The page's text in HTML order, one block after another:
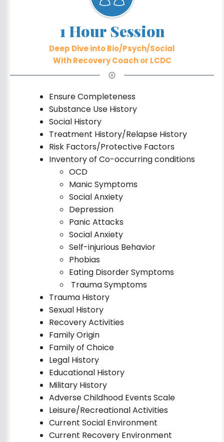
1 Hour Session
Deep Dive into Bio/Psych/Social
With Recovery Coach or LCDC
Ensure Completeness
Substance Use History
Social History
Treatment History/Relapse History
Risk Factors/Protective Factors
Inventory of Co-occurring conditions
OCD
Manic Symptoms
Social Anxiety
Depression
Panic Attacks
Social Anxiety
Self-injurious Behavior
Phobias
Eating Disorder Symptoms
Trauma Symptoms
Trauma History
Sexual History
Recovery Activities
Family Origin
Family of Choice
Legal History
Educational History
Military History
Adverse Childhood Events Scale
Leisure/Recreational Activities
Current Social Environment
Current Recovery Environment